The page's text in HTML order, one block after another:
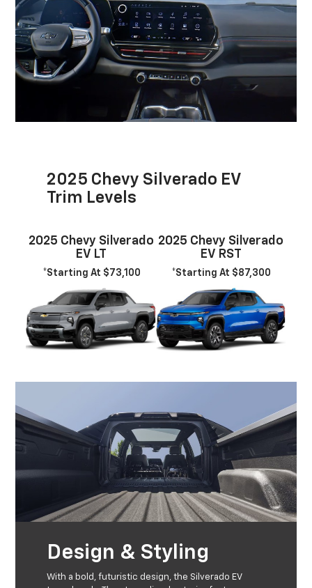
2025 Chevy Silverado EV
Trim Levels
2025 Chevy Silverado
EV LT
*Starting At $73,100
2025 Chevy Silverado
EV RST
*Starting At $87,300
Design & Styling
With a bold, futuristic design, the Silverado EV